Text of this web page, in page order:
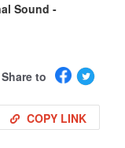
Sound -
Share to
COPY LINK